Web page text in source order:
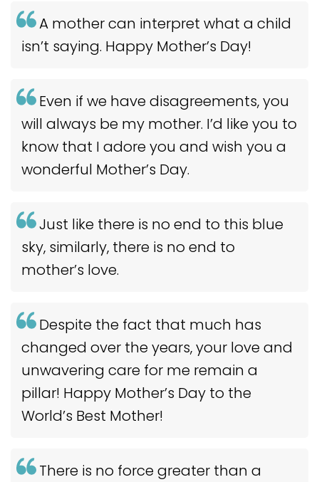
A mother can interpret what a child
isn’t saying. Happy Mother’s Day!
Even if we have disagreements, you
will always be my mother. I’d like you to
know that I adore you and wish you a
wonderful Mother’s Day.
Just like there is no end to this blue
sky, similarly, there is no end to
mother’s love.
Despite the fact that much has
changed over the years, your love and
unwavering care for me remain a
pillar! Happy Mother’s Day to the
World’s Best Mother!
There is no force greater than a